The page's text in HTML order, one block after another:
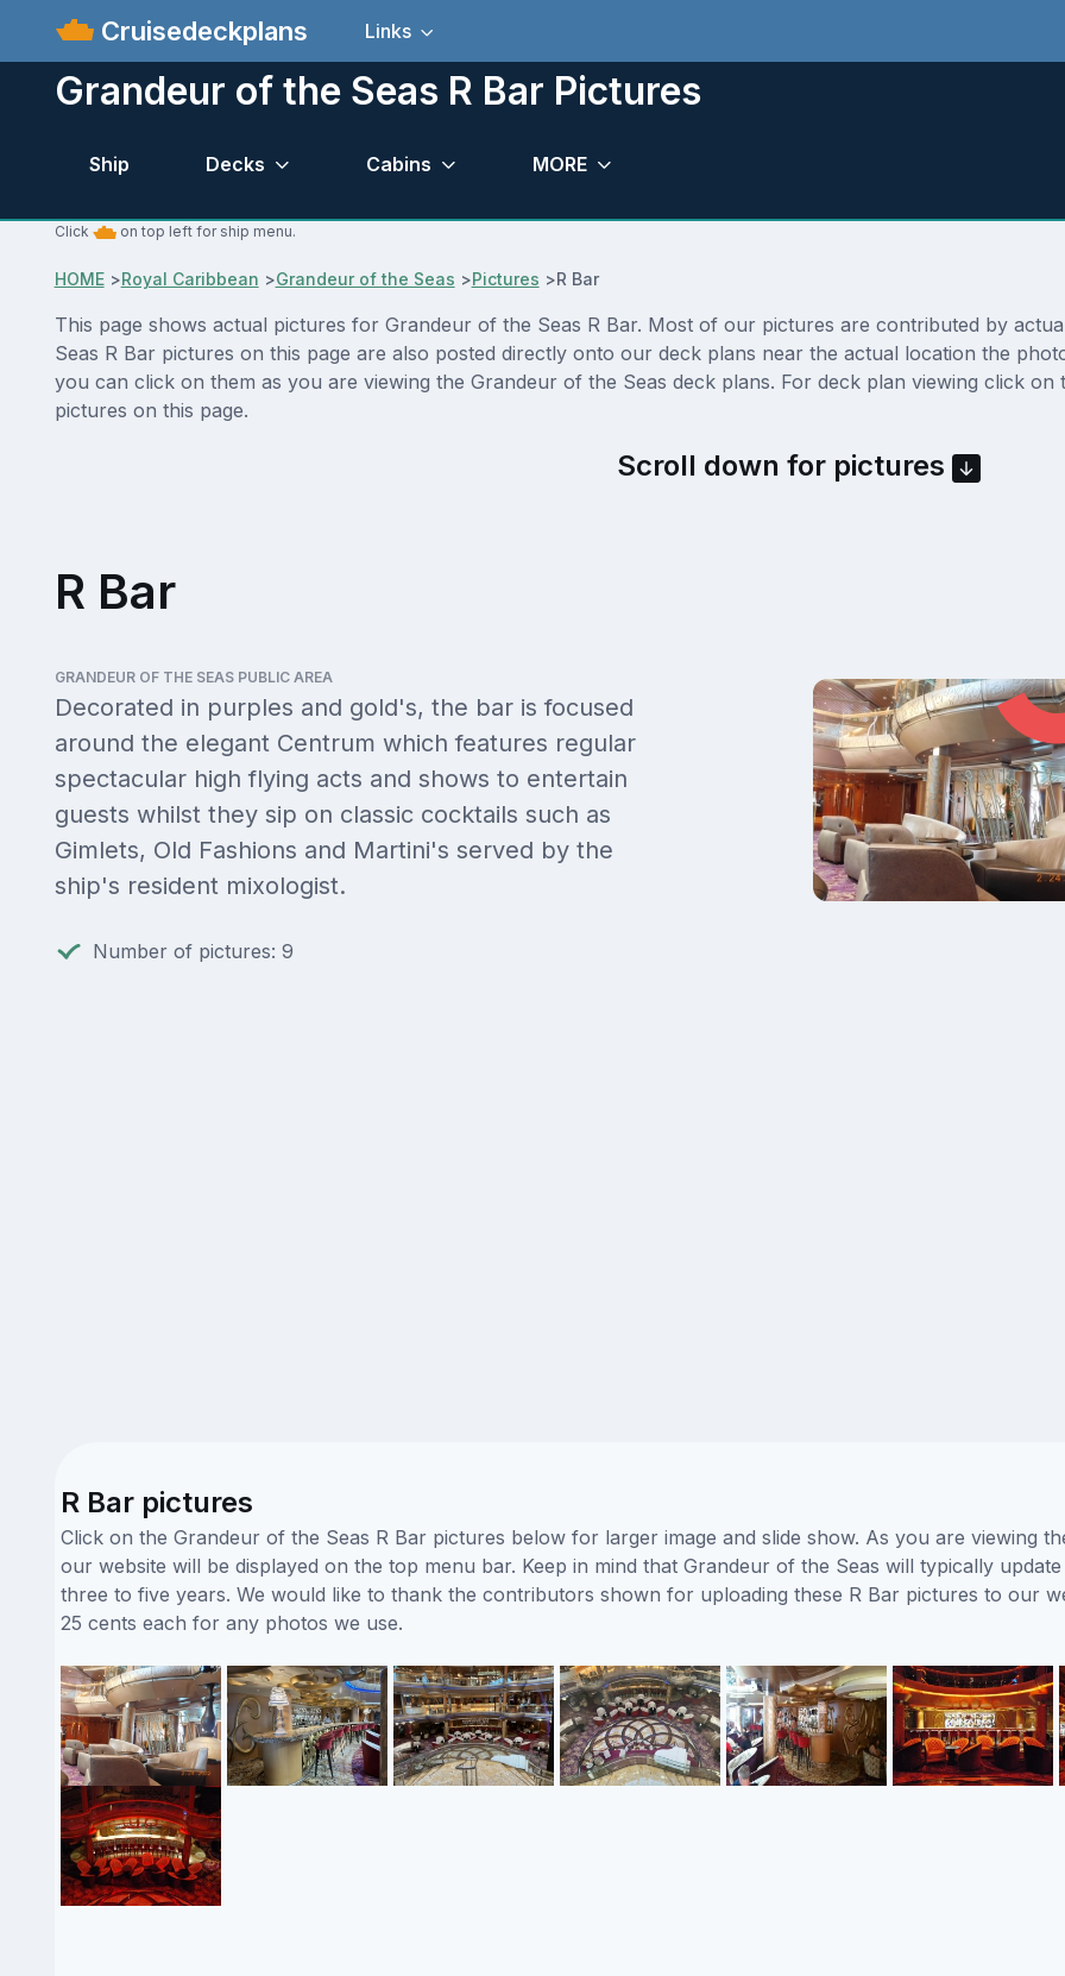
Cruisedeckplans Links
Grandeur of the Seas R Bar Pictures
Ship Decks Cabins MORE
Click on top left for ship menu.
HOME>Royal Caribbean >Grandeur of the Seas >Pictures >R Bar
This page shows actual pictures for Grandeur of the Seas R Bar. Most of our pictures are contributed by
Seas R Bar pictures on this page are also posted directly onto our deck plans near the actual location the
you can click on them as you are viewing the Grandeur of the Seas deck plans. For deck plan viewing click
pictures on this page.
Scroll down for pictures
R Bar
GRANDEUR OF THE SEAS PUBLIC AREA
Decorated in purples and gold's, the bar is focused
around the elegant Centrum which features regular
spectacular high flying acts and shows to entertain
guests whilst they sip on classic cocktails such as
Gimlets, Old Fashions and Martini's served by the
ship's resident mixologist.
Number of pictures: 9
R Bar pictures
Click on the Grandeur of the Seas R Bar pictures below for larger image and slide show. As you are viewing
our website will be displayed on the top menu bar. Keep in mind that Grandeur of the Seas will typically
three to five years. We would like to thank the contributors shown for uploading these R Bar pictures to our
25 cents each for any photos we use.